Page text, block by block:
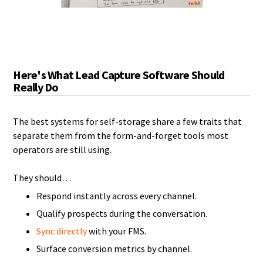
Here's What Lead Capture Software Should
Really Do
The best systems for self-storage share a few traits that
separate them from the form-and-forget tools most
operators are still using.
They should…
Respond instantly across every channel.
Qualify prospects during the conversation.
Sync directlywith your FMS.
Surface conversion metrics by channel.